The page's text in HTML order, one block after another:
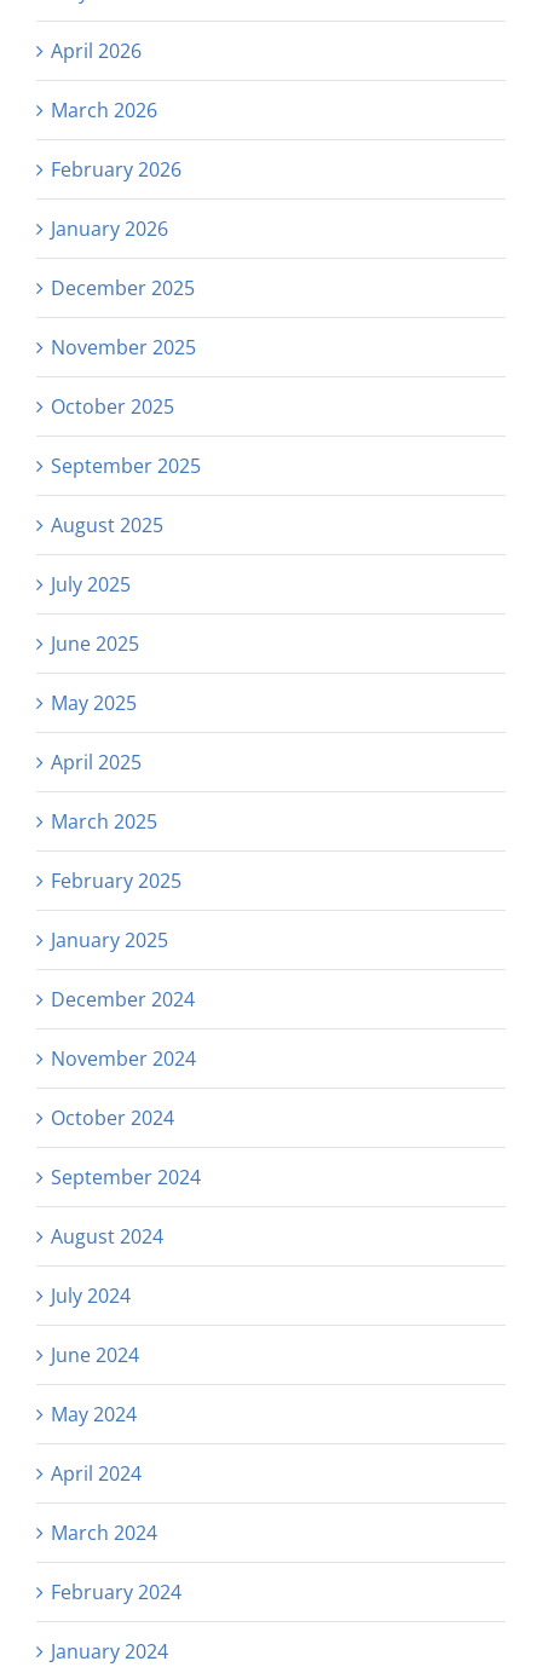
April 2026
March 2026
February 2026
January 2026
December 2025
November 2025
October 2025
September 2025
August 2025
July 2025
June 2025
May 2025
April 2025
March 2025
February 2025
January 2025
December 2024
November 2024
October 2024
September 2024
August 2024
July 2024
June 2024
May 2024
April 2024
March 2024
February 2024
January 2024